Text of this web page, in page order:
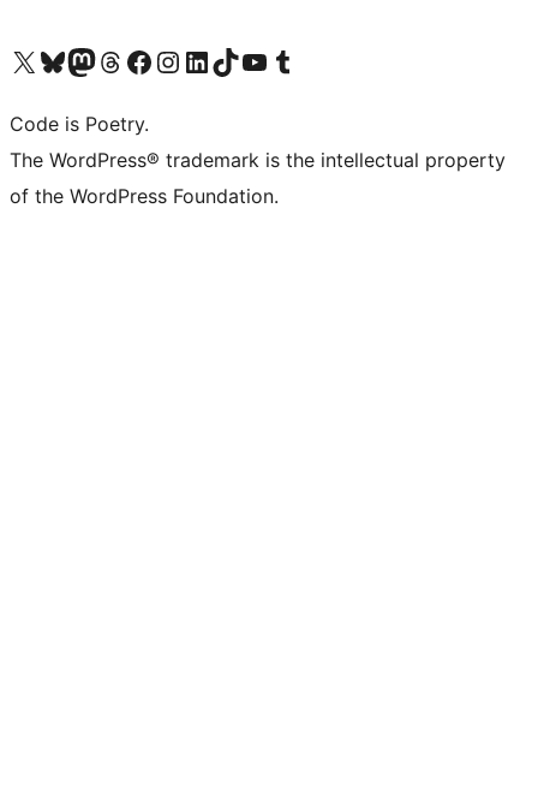
Visit our X (formerly Twitter) account
Visit our Bluesky account
Visit our Mastodon account
Visit our Threads account
Visit our Facebook page
Visit our Instagram account
Visit our LinkedIn account
Visit our TikTok account
Visit our YouTube channel
Visit our Tumblr account
Code is Poetry.
The WordPress® trademark is the intellectual property
of the WordPress Foundation.